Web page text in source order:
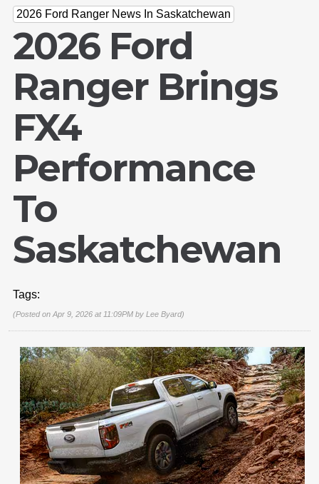
2026 Ford Ranger News In Saskatchewan
2026 Ford
Ranger Brings
FX4
Performance
To
Saskatchewan
Tags:
(Posted on Apr 9, 2026 at 11:09PM by Lee Byard)